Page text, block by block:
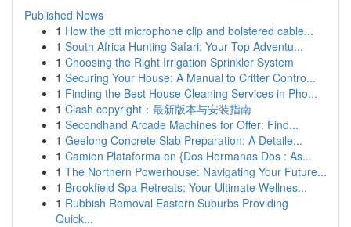
Published News
1 How the ptt microphone clip and bolstered cable...
1 South Africa Hunting Safari: Your Top Adventu...
1 Choosing the Right Irrigation Sprinkler System
1 Securing Your House: A Manual to Critter Contro...
1 Finding the Best House Cleaning Services in Pho...
1 Clash copyright：最新版本与安装指南
1 Secondhand Arcade Machines for Offer: Find...
1 Geelong Concrete Slab Preparation: A Detaile...
1 Camion Plataforma en {Dos Hermanas Dos : As...
1 The Northern Powerhouse: Navigating Your Future...
1 Brookfield Spa Retreats: Your Ultimate Wellnes...
1 Rubbish Removal Eastern Suburbs Providing
Quick...